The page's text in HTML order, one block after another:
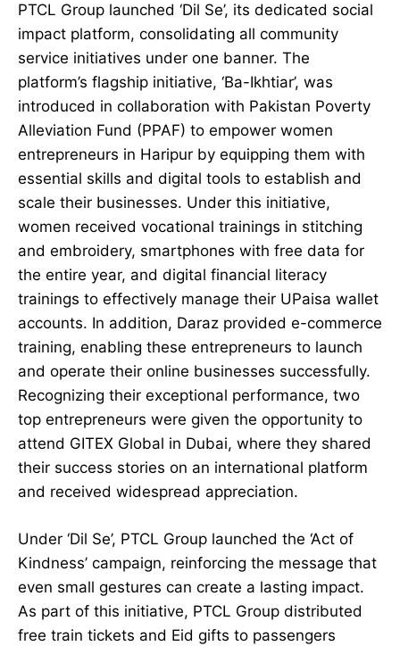
PTCL Group launched ‘Dil Se’, its dedicated social
impact platform, consolidating all community
service initiatives under one banner. The
platform’s flagship initiative, ‘Ba-Ikhtiar’, was
introduced in collaboration with Pakistan Poverty
Alleviation Fund (PPAF) to empower women
entrepreneurs in Haripur by equipping them with
essential skills and digital tools to establish and
scale their businesses. Under this initiative,
women received vocational trainings in stitching
and embroidery, smartphones with free data for
the entire year, and digital financial literacy
trainings to effectively manage their UPaisa wallet
accounts. In addition, Daraz provided e-commerce
training, enabling these entrepreneurs to launch
and operate their online businesses successfully.
Recognizing their exceptional performance, two
top entrepreneurs were given the opportunity to
attend GITEX Global in Dubai, where they shared
their success stories on an international platform
and received widespread appreciation.
Under ‘Dil Se’, PTCL Group launched the ‘Act of
Kindness’ campaign, reinforcing the message that
even small gestures can create a lasting impact.
As part of this initiative, PTCL Group distributed
free train tickets and Eid gifts to passengers